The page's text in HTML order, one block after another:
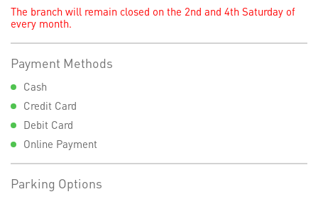
The branch will remain closed on the 2nd and 4th Saturday of
every month.
Payment Methods
Cash
Credit Card
Debit Card
Online Payment
Parking Options